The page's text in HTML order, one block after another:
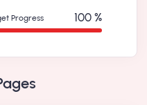
Progress 100 %